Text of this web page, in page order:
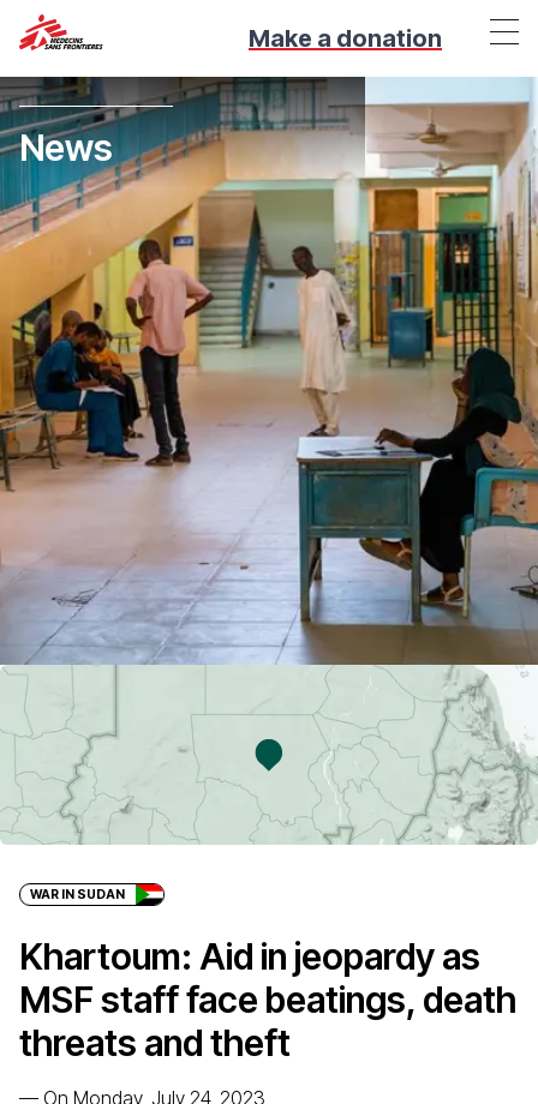
Make a donation
News
WAR IN SUDAN
Khartoum: Aid in jeopardy as
MSF staff face beatings, death
threats and theft
— On Monday, July 24, 2023